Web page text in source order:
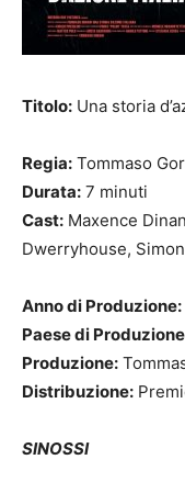
Titolo: Una storia
Regia: Tommaso
Durata: 7 minuti
Cast: Maxence
Dwerryhouse,
Anno di Produzione:
Paese di
Produzione:
Distribuzione:
SINOSSI